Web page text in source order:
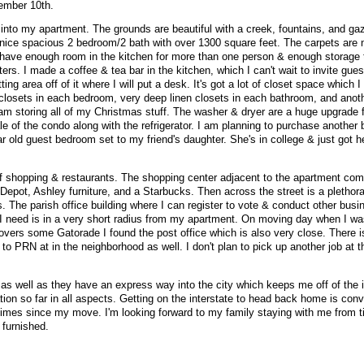
10th.
my apartment. The grounds are beautiful with a creek, fountains, and
spacious 2 bedroom/2 bath with over 1300 square feet. The carpets are
enough room in the kitchen for more than one person & enough storage
I made a coffee & tea bar in the kitchen, which I can't wait to invite
area off of it where I will put a desk. It's got a lot of closet space which I
in each bedroom, very deep linen closets in each bathroom, and
storing all of my Christmas stuff. The washer & dryer are a huge upgrade
of the condo along with the refrigerator. I am planning to purchase another
old guest bedroom set to my friend's daughter. She's in college & just got
shopping & restaurants. The shopping center adjacent to the apartment
Ashley furniture, and a Starbucks. Then across the street is a
The parish office building where I can register to vote & conduct other
is in a very short radius from my apartment. On moving day when I
some Gatorade I found the post office which is also very close. There
PRN at in the neighborhood as well. I don't plan to pick up another job at
well as they have an express way into the city which keeps me off of the
so far in all aspects. Getting on the interstate to head back home is
since my move. I'm looking forward to my family staying with me from